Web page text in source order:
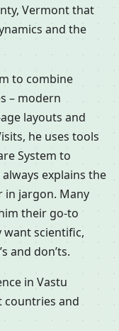
Vermont that
and the
to combine
– modern
layouts and
he uses tools
System to
explains the
in jargon. Many
their go-to
want scientific,
and don’ts.
in Vastu
countries and